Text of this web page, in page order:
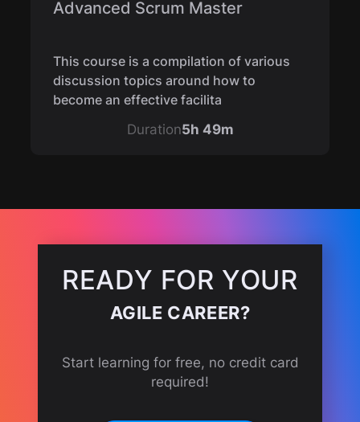
Advanced Scrum Master
This course is a compilation of various
discussion topics around how to
become an effective facilita
Duration5h 49m
READY FOR YOUR
AGILE CAREER?
Start learning for free, no credit card
required!